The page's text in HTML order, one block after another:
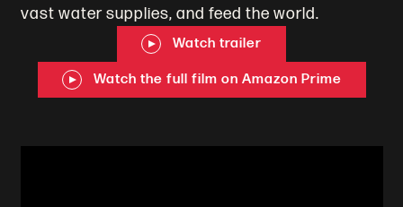
vast water supplies, and feed the world.
Watch trailer
Watch the full film on Amazon Prime